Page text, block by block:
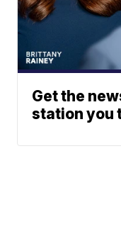
Get the
station you